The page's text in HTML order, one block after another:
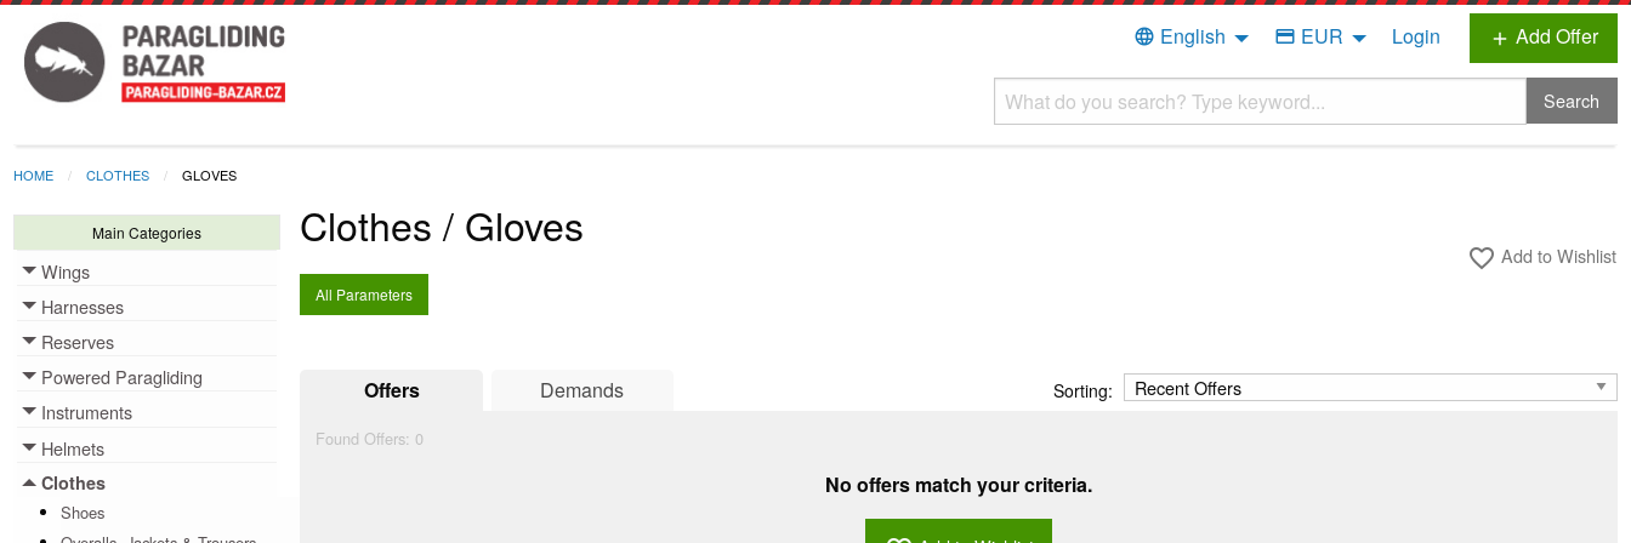
language English credit_card EUR Login add Add Offer
Search
HOME CLOTHES GLOVES
Main Categories
Wings
Toggle menu
Harnesses
Toggle menu
Reserves
Toggle menu
Powered Paragliding
Toggle menu
Instruments
Toggle menu
Helmets
Toggle menu
Clothes
Toggle menu
Shoes
Clothes / Gloves
favorite_border Add to Wishlist
All Parameters
Offers Demands Sorting:
Found Offers: 0
No offers match your criteria.